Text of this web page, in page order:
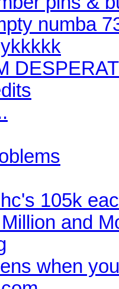
numba
105k
and
when